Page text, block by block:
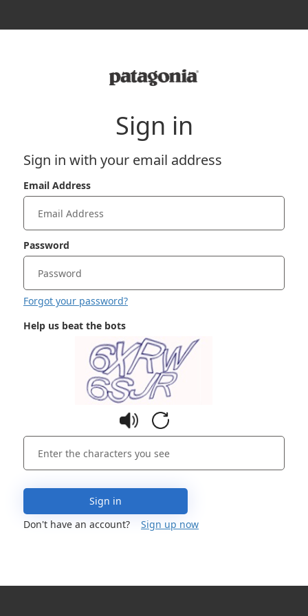
Sign in
Sign in with your email address
Email Address
Password
Forgot your password?
Help us beat the bots
Sign in
Don't have an account?
Sign up now